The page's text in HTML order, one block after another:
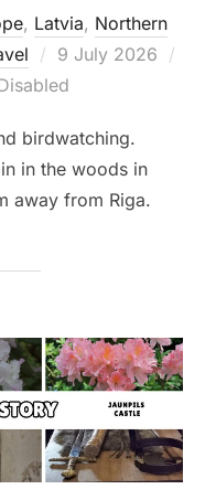
, Latvia, Northern
Posted
on
9 July 2026
birdwatching.
in the woods in
away from Riga.